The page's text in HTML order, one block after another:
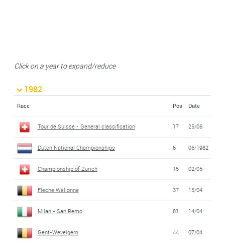
Click on a year to expand/reduce
1982
Race Pos Date
Tour de Suisse - General classification 17 25/06
Dutch National Championships 6 06/1982
Championship of Zurich 15 02/05
Fleche Wallonne 37 15/04
Milan - San Remo 81 14/04
Gent-Wevelgem 44 07/04